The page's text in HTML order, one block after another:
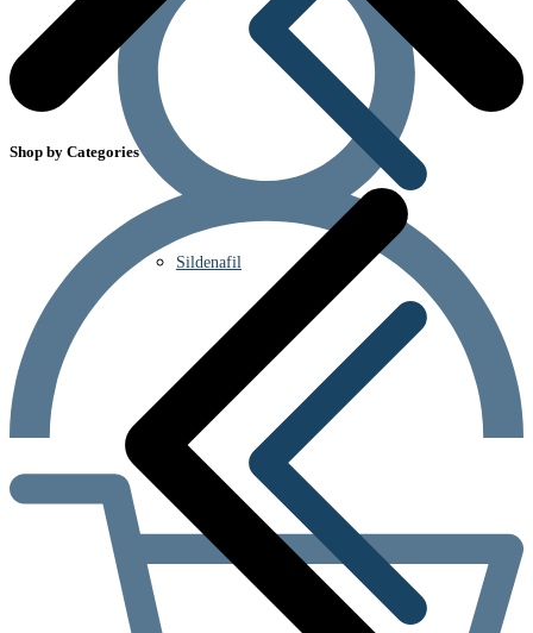
Sildenafil
Shop by Categories